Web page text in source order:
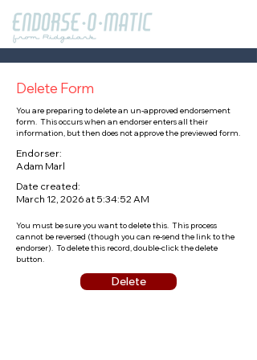
Delete Form
You are preparing to delete an un-approved endorsement
form. This occurs when an endorser enters all their
information, but then does not approve the previewed form.
Endorser:
Adam Marl
Date created:
March 12, 2026 at 5:34:52 AM
You must be sure you want to delete this. This process
cannot be reversed (though you can re-send the link to the
endorser). To delete this record, double-click the delete
button.
Delete